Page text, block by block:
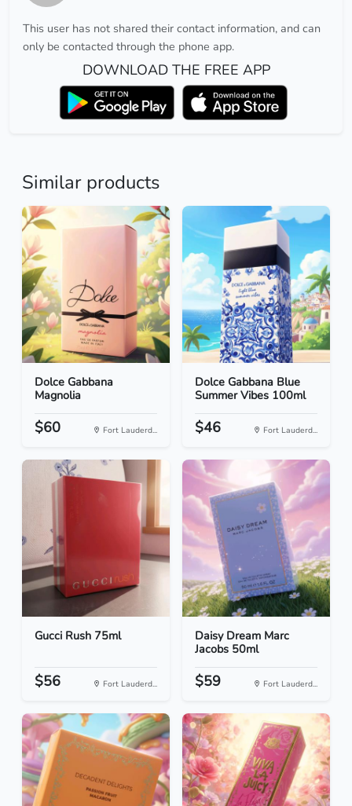
This user has not shared their contact information, and can
only be contacted through the phone app.
DOWNLOAD THE FREE APP
Similar products
Dolce Gabbana
Magnolia
$60 Fort Lauderd...
Dolce Gabbana Blue
Summer Vibes 100ml
$46 Fort Lauderd...
Gucci Rush 75ml
$56 Fort Lauderd...
Daisy Dream Marc
Jacobs 50ml
$59 Fort Lauderd...